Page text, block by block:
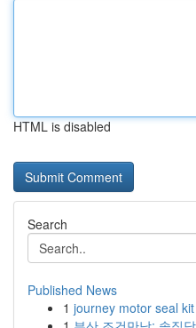
HTML is disabled
Search
Published News
1 journey motor seal